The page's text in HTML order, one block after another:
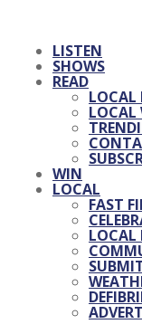
LISTEN
SHOWS
READ
LOCAL
LOCAL
WIN
LOCAL
FAST
LOCAL